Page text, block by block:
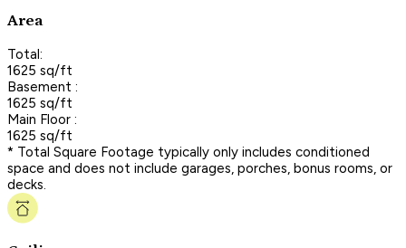
Area
Total:
1625 sq/ft
Basement :
1625 sq/ft
Main Floor :
1625 sq/ft
* Total Square Footage typically only includes conditioned
space and does not include garages, porches, bonus rooms, or
decks.